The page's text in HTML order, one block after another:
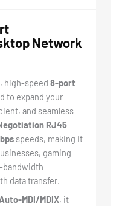
Network
high-speed 8-port
to expand your
and seamless
RJ45
speeds, making it
gaming
bandwidth
data transfer.
MDI/MDIX, it